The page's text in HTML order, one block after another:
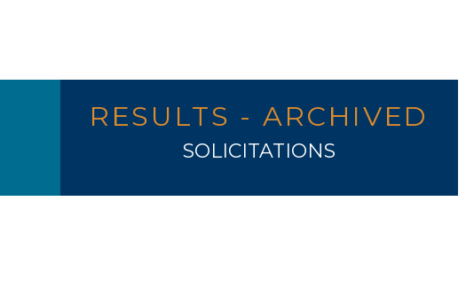
RESULTS - ARCHIVED
SOLICITATIONS